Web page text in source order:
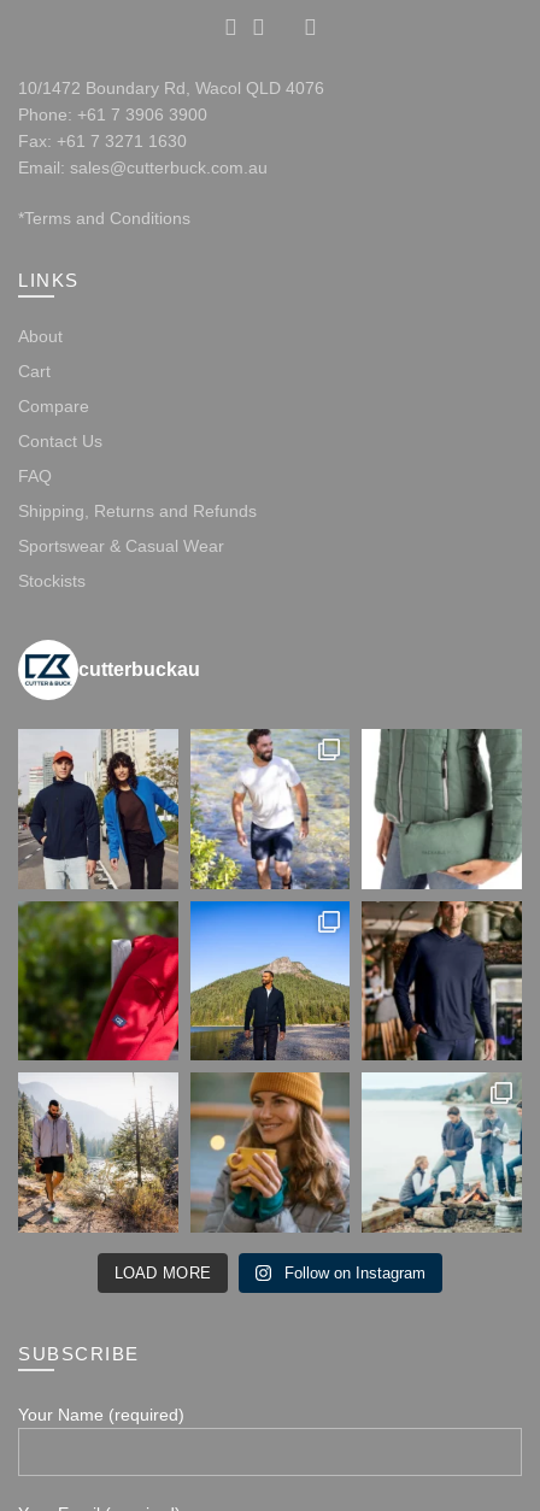
10/1472 Boundary Rd, Wacol QLD 4076
Phone: +61 7 3906 3900
Fax: +61 7 3271 1630
Email: sales@cutterbuck.com.au
*Terms and Conditions
LINKS
About
Cart
Compare
Contact Us
FAQ
Shipping, Returns and Refunds
Sportswear & Casual Wear
Stockists
cutterbuckau
LOAD MORE Follow on Instagram
SUBSCRIBE
Your Name (required)